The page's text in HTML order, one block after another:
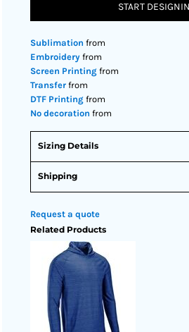
START
Sublimation from
Embroidery from
Screen Printing from
Transfer from
DTF Printing from
No decoration from
Sizing Details
Shipping
Request a quote
Related Products